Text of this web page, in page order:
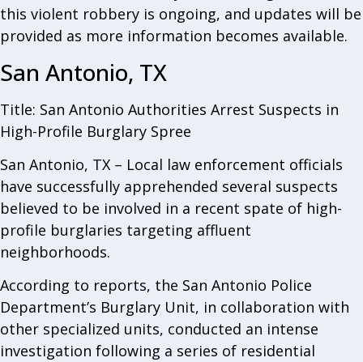
this violent robbery is ongoing, and updates will be
provided as more information becomes available.
San Antonio, TX
Title: San Antonio Authorities Arrest Suspects in
High-Profile Burglary Spree
San Antonio, TX – Local law enforcement officials
have successfully apprehended several suspects
believed to be involved in a recent spate of high-
profile burglaries targeting affluent
neighborhoods.
According to reports, the San Antonio Police
Department’s Burglary Unit, in collaboration with
other specialized units, conducted an intense
investigation following a series of residential